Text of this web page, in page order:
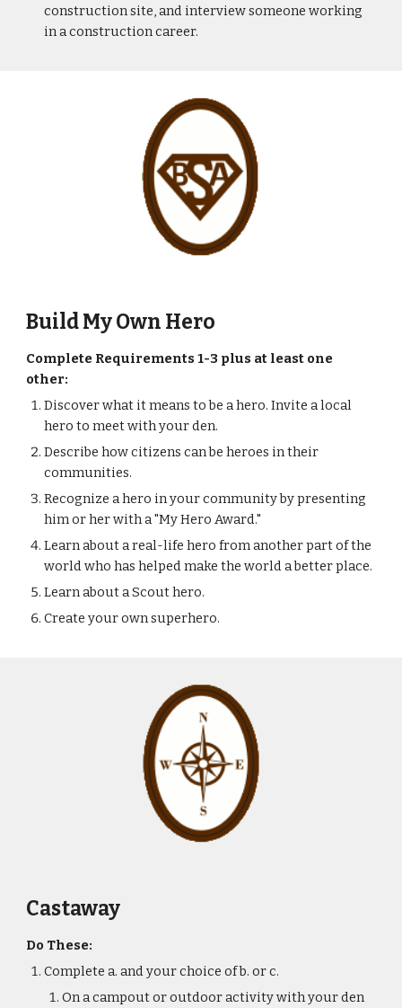
construction site, and interview someone working
in a construction career.
Build My Own Hero
Complete Requirements 1-3 plus at least one
other:
Discover what it means to be a hero. Invite a local
hero to meet with your den.
Describe how citizens can be heroes in their
communities.
Recognize a hero in your community by presenting
him or her with a "My Hero Award."
Learn about a real-life hero from another part of the
world who has helped make the world a better place.
Learn about a Scout hero.
Create your own superhero.
Castaway
Do These:
Complete a. and your choice of b. or c.
On a campout or outdoor activity with your den